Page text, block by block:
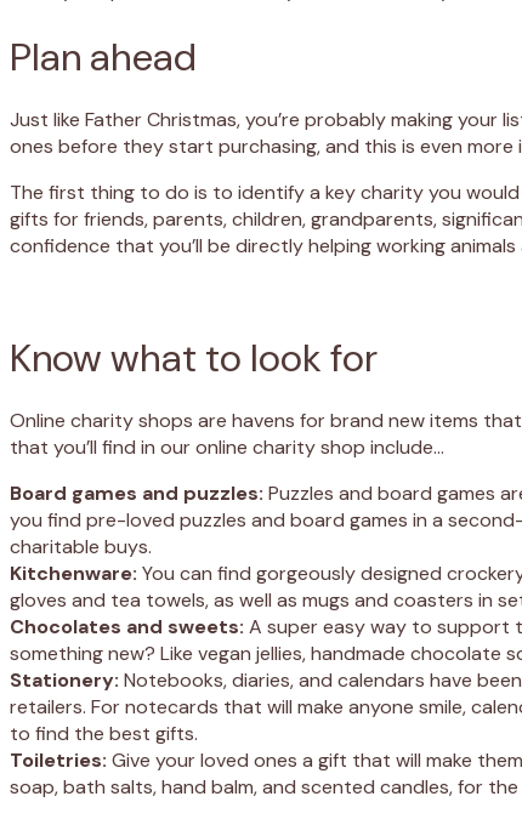
Plan ahead
Just like Father Christmas, you’re probably making
ones before they start purchasing, and this is even
The first thing to do is to identify a key charity you
gifts for friends, parents, children, grandparents,
confidence that you’ll be directly helping working
Know what to look for
Online charity shops are havens for brand new items
that you’ll find in our online charity shop include…
Board games and puzzles: Puzzles and board games
you find pre-loved puzzles and board games in a
charitable buys.
Kitchenware: You can find gorgeously designed
gloves and tea towels, as well as mugs and coasters in
Chocolates and sweets: A super easy way to support
something new? Like vegan jellies, handmade
Stationery: Notebooks, diaries, and calendars have
retailers. For notecards that will make anyone smile,
to find the best gifts.
Toiletries: Give your loved ones a gift that will make
soap, bath salts, hand balm, and scented candles, for